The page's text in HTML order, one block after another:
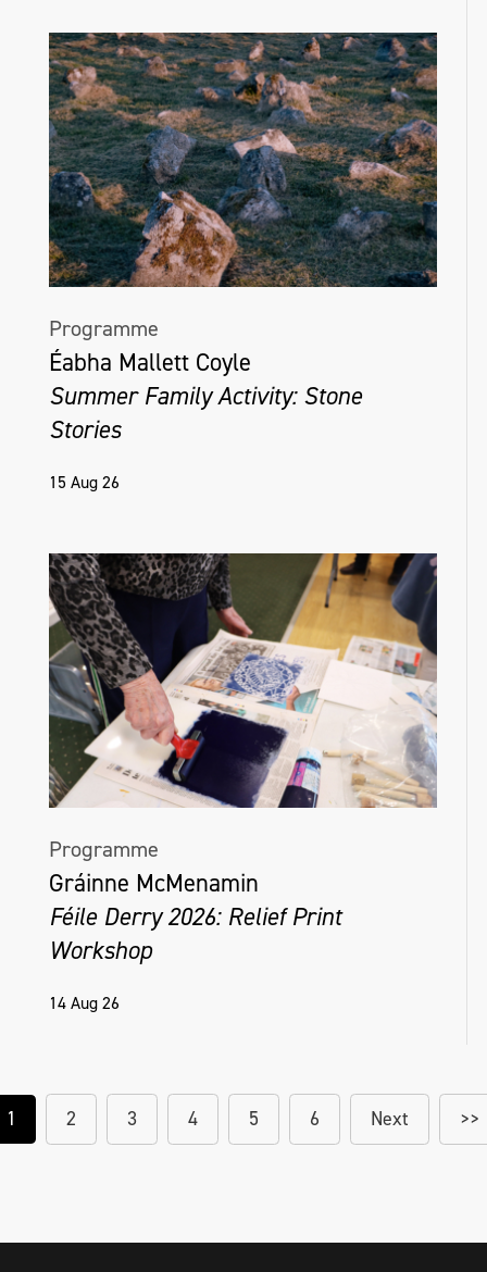
Programme
Éabha Mallett Coyle
Summer Family Activity: Stone
Stories
15 Aug 26
Programme
Gráinne McMenamin
Féile Derry 2026: Relief Print
Workshop
14 Aug 26
1 2 3 4 5 6 Next >>